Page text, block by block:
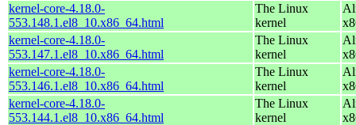
kernel-core-4.18.0-
553.148.1.el8_10.x86_64.html
The Linux
kernel
kernel-core-4.18.0-
553.147.1.el8_10.x86_64.html
The Linux
kernel
kernel-core-4.18.0-
553.146.1.el8_10.x86_64.html
The Linux
kernel
kernel-core-4.18.0-
553.144.1.el8_10.x86_64.html
The Linux
kernel